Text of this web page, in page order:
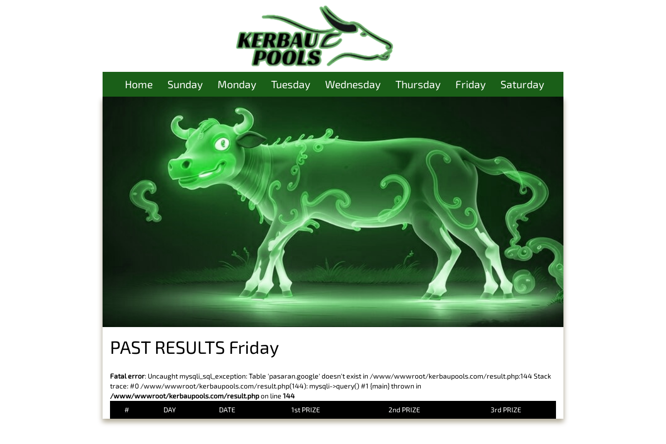
Home Sunday Monday Tuesday Wednesday Thursday Friday Saturday
PAST RESULTS Friday
Fatal error: Uncaught mysqli_sql_exception: Table 'pasaran.google' doesn't exist in /www/wwwroot/kerbaupools.com/result.php:144 Stack
trace: #0 /www/wwwroot/kerbaupools.com/result.php(144): mysqli->query() #1 {main} thrown in
/www/wwwroot/kerbaupools.com/result.phpon line 144
#
DAY DATE 1st PRIZE 2nd PRIZE 3rd PRIZE